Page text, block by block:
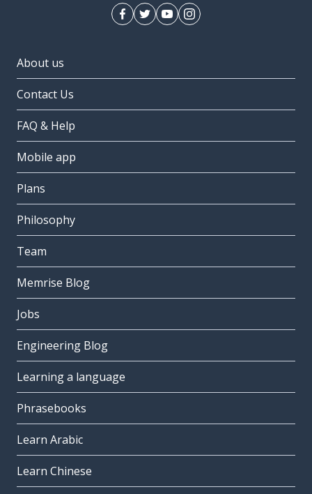
About us
Contact Us
FAQ & Help
Mobile app
Plans
Philosophy
Team
Memrise Blog
Jobs
Engineering Blog
Learning a language
Phrasebooks
Learn Arabic
Learn Chinese